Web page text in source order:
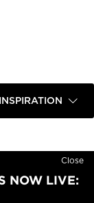
INSPIRATION
Close
NOW LIVE: